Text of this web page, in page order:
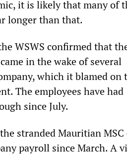
it is likely that many of
longer than that.
WSWS confirmed that
in the wake of several
which it blamed on
The employees have had
since July.
stranded Mauritian MSC
payroll since March. A